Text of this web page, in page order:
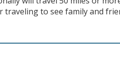
traveling to see family and